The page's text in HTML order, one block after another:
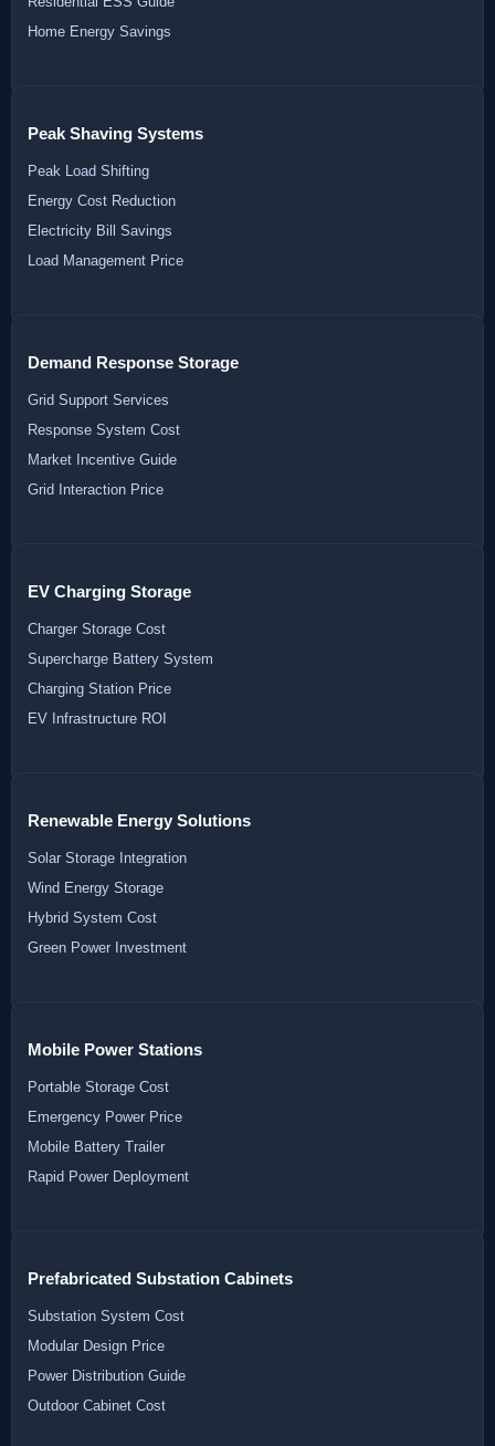
Home Energy Savings
Peak Shaving Systems
Peak Load Shifting
Energy Cost Reduction
Electricity Bill Savings
Load Management Price
Demand Response Storage
Grid Support Services
Response System Cost
Market Incentive Guide
Grid Interaction Price
EV Charging Storage
Charger Storage Cost
Supercharge Battery System
Charging Station Price
EV Infrastructure ROI
Renewable Energy Solutions
Solar Storage Integration
Wind Energy Storage
Hybrid System Cost
Green Power Investment
Mobile Power Stations
Portable Storage Cost
Emergency Power Price
Mobile Battery Trailer
Rapid Power Deployment
Prefabricated Substation Cabinets
Substation System Cost
Modular Design Price
Power Distribution Guide
Outdoor Cabinet Cost